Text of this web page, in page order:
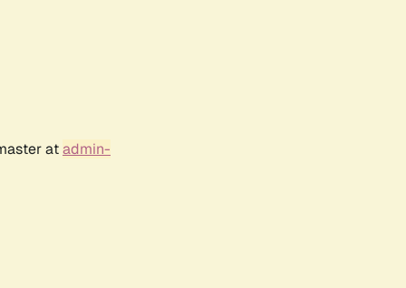
atadmin-